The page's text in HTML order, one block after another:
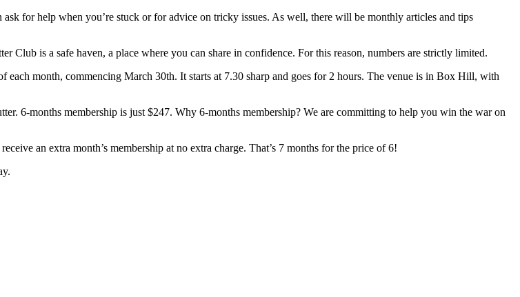
for help when you’re stuck or for advice on tricky issues. As well, there will be monthly articles and tips
Club is a safe haven, a place where you can share in confidence. For this reason, numbers are strictly limited.
each month, commencing March 30th. It starts at 7.30 sharp and goes for 2 hours. The venue is in Box Hill, with
6-months membership is just $247. Why 6-months membership? We are committing to help you win the war on
an extra month’s membership at no extra charge. That’s 7 months for the price of 6!